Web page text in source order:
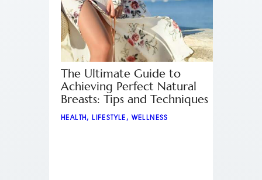
The Ultimate Guide to
Achieving Perfect Natural
Breasts: Tips and Techniques
HEALTH,LIFESTYLE ,WELLNESS